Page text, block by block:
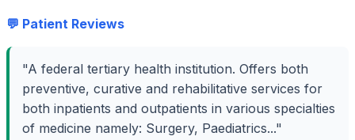
💬 Patient Reviews
"A federal tertiary health institution. Offers both
preventive, curative and rehabilitative services for
both inpatients and outpatients in various specialties
of medicine namely: Surgery, Paediatrics..."